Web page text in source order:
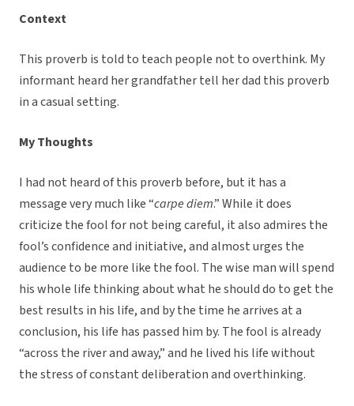
Context
This proverb is told to teach people not to overthink. My
informant heard her grandfather tell her dad this proverb
in a casual setting.
My Thoughts
I had not heard of this proverb before, but it has a
message very much like “carpe diem.” While it does
criticize the fool for not being careful, it also admires the
fool’s confidence and initiative, and almost urges the
audience to be more like the fool. The wise man will spend
his whole life thinking about what he should do to get the
best results in his life, and by the time he arrives at a
conclusion, his life has passed him by. The fool is already
“across the river and away,” and he lived his life without
the stress of constant deliberation and overthinking.